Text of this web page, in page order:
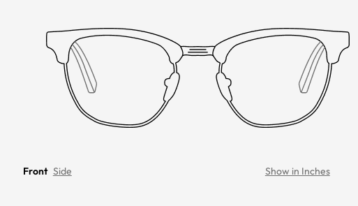
Front Side Show in Inches